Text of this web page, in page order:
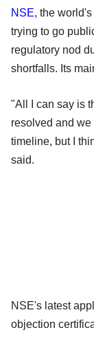
NSE, the
trying to go
regulatory nod
shortfalls. Its
"All I can say is
resolved and
timeline, but I
said.
NSE's latest
objection